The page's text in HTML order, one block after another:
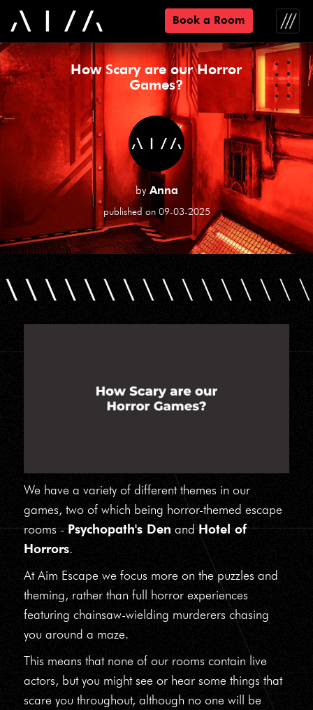
Book a Room
Toggle
How Scary are our Horror
Games?
by Anna
published on 09-03-2025
We have a variety of different themes in our
games, two of which being horror-themed escape
rooms -Psychopath's DenandHotel of
Horrors.
At Aim Escape we focus more on the puzzles and
theming, rather than full horror experiences
featuring chainsaw-wielding murderers chasing
you around a maze.
This means that none of our rooms contain live
actors, but you might see or hear some things that
scare you throughout, although no one will be